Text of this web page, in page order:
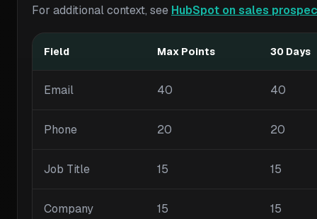
For additional context, see HubSpot on sales
Field Max Points 30 Days
Email 40 40
Phone 20 20
Job Title 15 15
Company 15 15